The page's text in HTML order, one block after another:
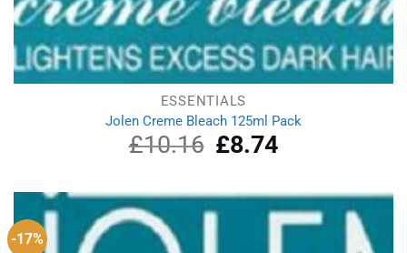
ESSENTIALS
Jolen Creme Bleach 125ml Pack
£10.16 Original
price
£10.16.
£8.74
£8.74.
-17%